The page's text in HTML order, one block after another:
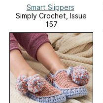
Smart Slippers
Simply Crochet, Issue
157